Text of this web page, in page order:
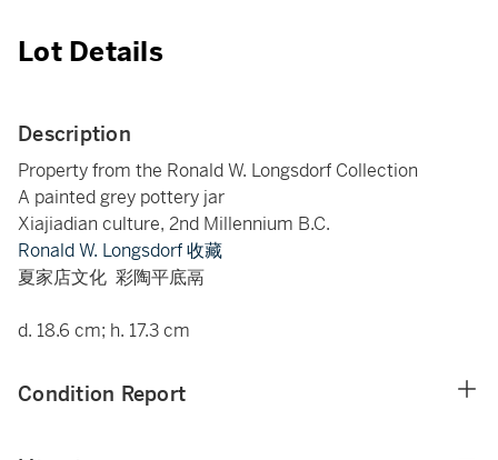
Lot Details
Description
Property from the Ronald W. Longsdorf Collection
A painted grey pottery jar
Xiajiadian culture, 2nd Millennium B.C.
Ronald W. Longsdorf 收藏
夏家店文化 彩陶平底鬲
d. 18.6 cm; h. 17.3 cm
Condition Report